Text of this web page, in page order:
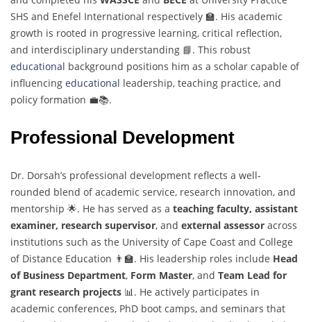
SHS and Enefel International respectively 🏫. His academic
growth is rooted in progressive learning, critical reflection,
and interdisciplinary understanding 📘. This robust
educational background positions him as a scholar capable of
influencing educational leadership, teaching practice, and
policy formation 💼📚.
Professional Development
Dr. Dorsah’s professional development reflects a well-
rounded blend of academic service, research innovation, and
mentorship 🌟. He has served as a teaching faculty, assistant
examiner, research supervisor, and external assessor across
institutions such as the University of Cape Coast and College
of Distance Education 👨‍🏫. His leadership roles include Head
of Business Department, Form Master, and Team Lead for
grant research projects 📊. He actively participates in
academic conferences, PhD boot camps, and seminars that